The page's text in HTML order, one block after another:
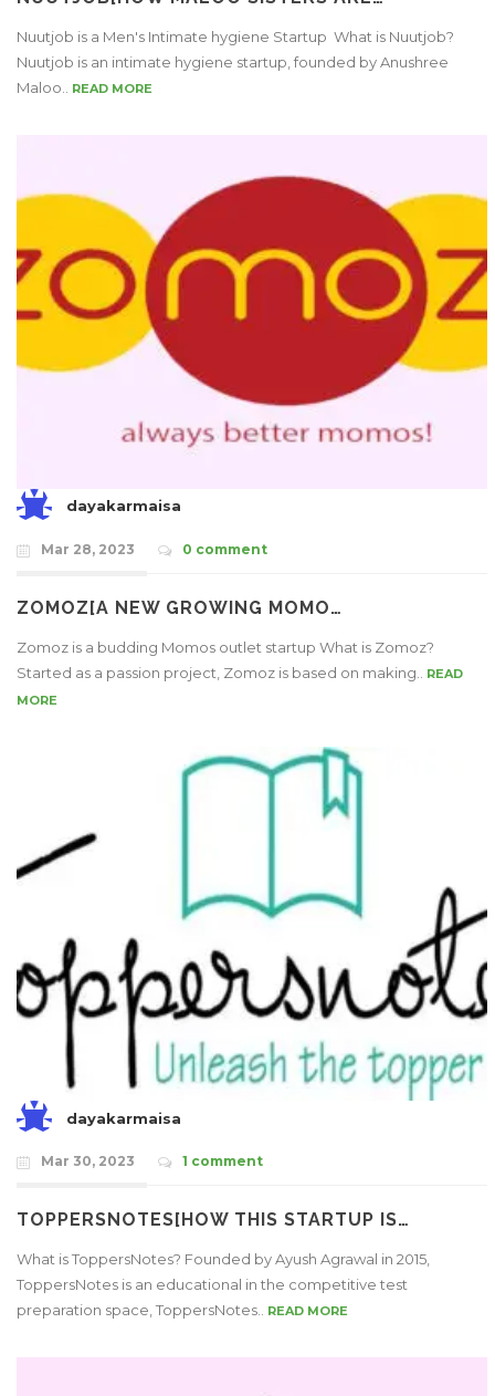
Nuutjob is a Men's Intimate hygiene Startup What is Nuutjob?
Nuutjob is an intimate hygiene startup, founded by Anushree
Maloo..
READ MORE
dayakarmaisa
Mar 28, 2023 0 comment
ZOMOZ[A NEW GROWING MOMO…
Zomoz is a budding Momos outlet startup What is Zomoz?
Started as a passion project, Zomoz is based on making..
READ
MORE
dayakarmaisa
Mar 30, 2023 1 comment
TOPPERSNOTES[HOW THIS STARTUP IS…
What is ToppersNotes? Founded by Ayush Agrawal in 2015,
ToppersNotes is an educational in the competitive test
preparation space, ToppersNotes.. READ MORE